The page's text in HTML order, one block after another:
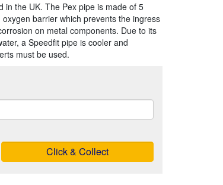
in the UK. The Pex pipe is made of 5
barrier which prevents the ingress
on metal components. Due to its
a Speedfit pipe is cooler and
must be used.
Click & Collect